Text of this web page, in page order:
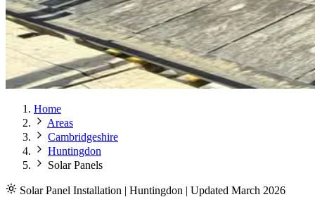
Home
Areas
Cambridgeshire
Huntingdon
Solar Panels
Solar Panel Installation | Huntingdon | Updated March 2026